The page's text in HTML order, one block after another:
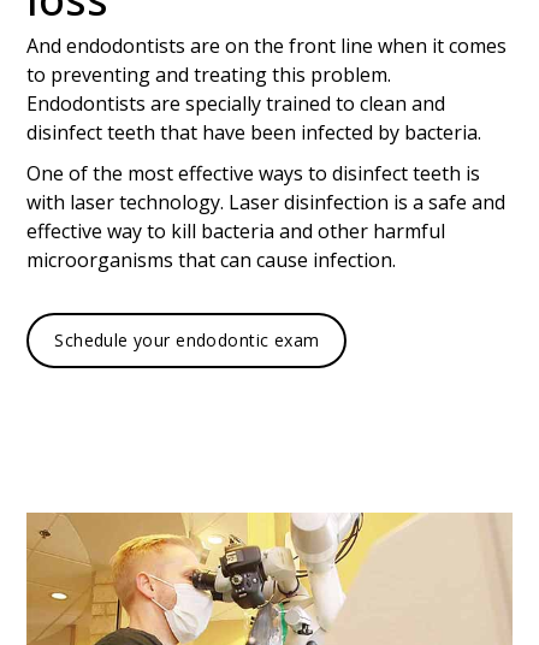
And endodontists are on the front line when it comes
to preventing and treating this problem.
Endodontists are specially trained to clean and
disinfect teeth that have been infected by bacteria.
One of the most effective ways to disinfect teeth is
with laser technology. Laser disinfection is a safe and
effective way to kill bacteria and other harmful
microorganisms that can cause infection.
Schedule your endodontic exam